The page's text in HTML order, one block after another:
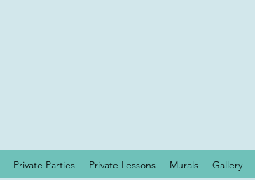
Private Parties Private Lessons Murals Gallery